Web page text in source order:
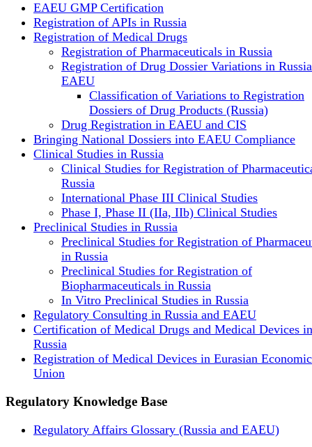
EAEU GMP Certification
Registration of APIs in Russia
Registration of Medical Drugs
Registration of Pharmaceuticals in Russia
Registration of Drug Dossier Variations in
EAEU
Classification of Variations to Registration
Dossiers of Drug Products (Russia)
Drug Registration in EAEU and CIS
Bringing National Dossiers into EAEU Compliance
Clinical Studies in Russia
Clinical Studies for Registration of
Russia
International Phase III Clinical Studies
Phase I, Phase II (IIa, IIb) Clinical Studies
Preclinical Studies in Russia
Preclinical Studies for Registration of
in Russia
Preclinical Studies for Registration of
Biopharmaceuticals in Russia
In Vitro Preclinical Studies in Russia
Regulatory Consulting in Russia and EAEU
Certification of Medical Drugs and Medical Devices in
Russia
Registration of Medical Devices in Eurasian Economic
Union
Regulatory Knowledge Base
Regulatory Affairs Glossary (Russia and EAEU)